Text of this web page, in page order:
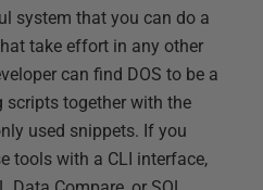
system that you can do a
take effort in any other
can find DOS to be a
together with the
used snippets. If you
tools with a CLI interface,